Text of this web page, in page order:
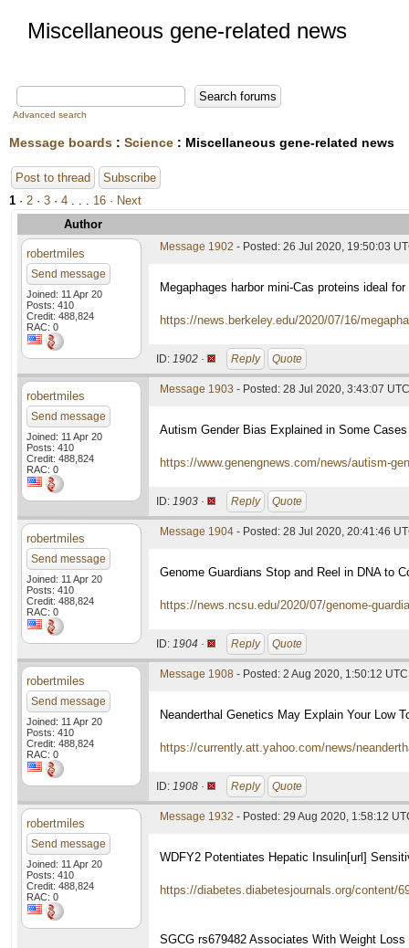
Miscellaneous gene-related news
Advanced search
Message boards : Science : Miscellaneous gene-related news
Post to thread
Subscribe
1 · 2 · 3 · 4 . . . 16 · Next
Author
robertmiles
Send message
Joined: 11 Apr 20
Posts: 410
Credit: 488,824
RAC: 0
Message 1902 - Posted: 26 Jul 2020, 19:50:03
Megaphages harbor mini-Cas proteins ideal
https://news.berkeley.edu/2020/07/16/
ID: 1902 · Reply Quote
robertmiles
Send message
Joined: 11 Apr 20
Posts: 410
Credit: 488,824
RAC: 0
Message 1903 - Posted: 28 Jul 2020, 3:43:07 UTC
Autism Gender Bias Explained in Some
https://www.genengnews.com/news/autism-
ID: 1903 · Reply Quote
robertmiles
Send message
Joined: 11 Apr 20
Posts: 410
Credit: 488,824
RAC: 0
Message 1904 - Posted: 28 Jul 2020, 20:41:46
Genome Guardians Stop and Reel in DNA to
https://news.ncsu.edu/2020/07/genome-
ID: 1904 · Reply Quote
robertmiles
Send message
Joined: 11 Apr 20
Posts: 410
Credit: 488,824
RAC: 0
Message 1908 - Posted: 2 Aug 2020, 1:50:12 UTC
Neanderthal Genetics May Explain Your Low
https://currently.att.yahoo.com/news/
ID: 1908 · Reply Quote
robertmiles
Send message
Joined: 11 Apr 20
Posts: 410
Credit: 488,824
RAC: 0
Message 1932 - Posted: 29 Aug 2020, 1:58:12
WDFY2 Potentiates Hepatic Insulin[url]
https://diabetes.diabetesjournals.org/content/
SGCG rs679482 Associates With Weight